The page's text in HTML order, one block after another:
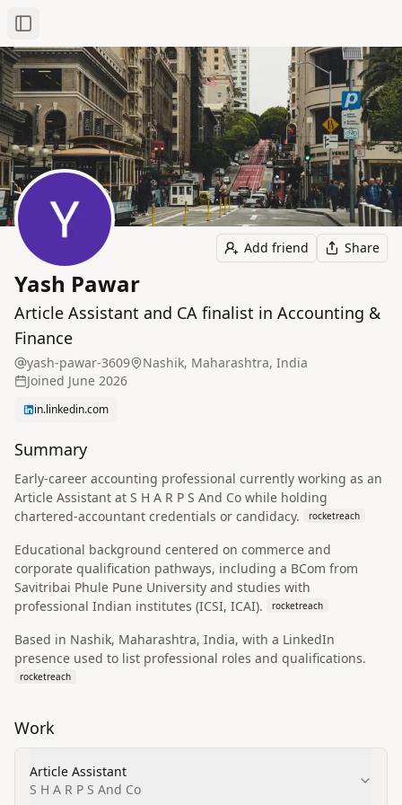
Toggle Sidebar
Add friend Share
Yash Pawar
Article Assistant and CA finalist in Accounting &
Finance
yash-pawar-3609
Nashik, Maharashtra, India
Joined June 2026
in.linkedin.com
Summary
Early-career accounting professional currently working as an
Article Assistant at S H A R P S And Co while holding
chartered-accountant credentials or candidacy.
rocketreach
Educational background centered on commerce and
corporate qualification pathways, including a BCom from
Savitribai Phule Pune University and studies with
professional Indian institutes (ICSI, ICAI).
rocketreach
Based in Nashik, Maharashtra, India, with a LinkedIn
presence used to list professional roles and qualifications.
rocketreach
Work
Article Assistant
S H A R P S And Co